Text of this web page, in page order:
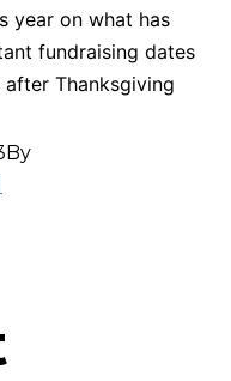
year on what has
fundraising dates
Thanksgiving
By